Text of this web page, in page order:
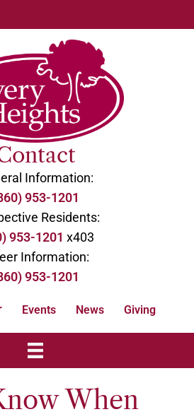
Information:
953-1201
Residents:
953-1201 x403
Information:
953-1201
Events News Giving
When